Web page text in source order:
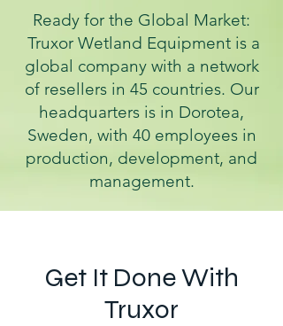
Ready for the Global Market:
Truxor Wetland Equipment is a
global company with a network
of resellers in 45 countries. Our
headquarters is in Dorotea,
Sweden, with 40 employees in
production, development, and
management.
Get It Done With
Truxor